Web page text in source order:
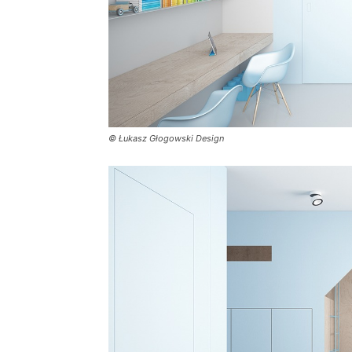
© Łukasz Głogowski Design